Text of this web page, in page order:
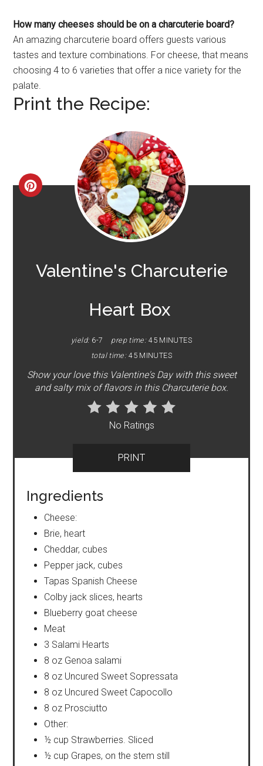
How many cheeses should be on a charcuterie board?
An amazing charcuterie board offers guests various
tastes and texture combinations. For cheese, that means
choosing 4 to 6 varieties that offer a nice variety for the
palate.
Print the Recipe:
CREATE
PINTEREST
Valentine's Charcuterie
Heart Box
yield: 6-7 prep time: 45 MINUTES
total time: 45 MINUTES
Show your love this Valentine's Day with this sweet
and salty mix of flavors in this Charcuterie box.
No Ratings
PRINT
Ingredients
Cheese:
Brie, heart
Cheddar, cubes
Pepper jack, cubes
Tapas Spanish Cheese
Colby jack slices, hearts
Blueberry goat cheese
Meat
3 Salami Hearts
8 oz Genoa salami
8 oz Uncured Sweet Sopressata
8 oz Uncured Sweet Capocollo
8 oz Prosciutto
Other:
½ cup Strawberries. Sliced
½ cup Grapes, on the stem still